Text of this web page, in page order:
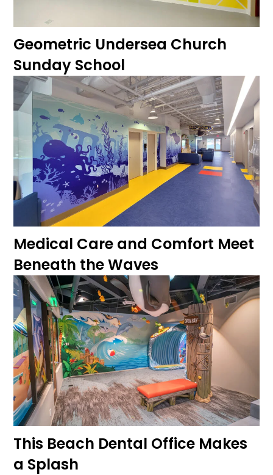
Geometric Undersea Church
Sunday School
Medical Care and Comfort Meet
Beneath the Waves
This Beach Dental Office Makes
a Splash